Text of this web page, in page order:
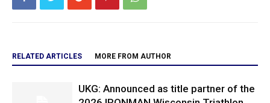
RELATED ARTICLES MORE FROM AUTHOR
UKG: Announced as title partner of the